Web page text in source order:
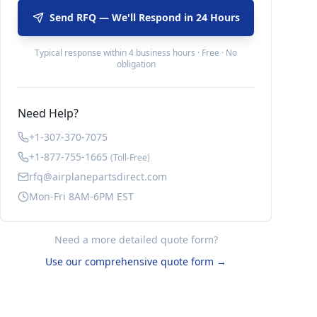
Send RFQ — We'll Respond in 24 Hours
Typical response within 4 business hours · Free · No
obligation
Need Help?
+1-307-370-7075
+1-877-755-1665 (Toll-Free)
rfq@airplanepartsdirect.com
Mon-Fri 8AM-6PM EST
Need a more detailed quote form?
Use our comprehensive quote form →